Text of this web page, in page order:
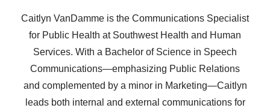
Caitlyn VanDamme is the Communications Specialist
for Public Health at Southwest Health and Human
Services. With a Bachelor of Science in Speech
Communications—emphasizing Public Relations
and complemented by a minor in Marketing—Caitlyn
leads both internal and external communications for